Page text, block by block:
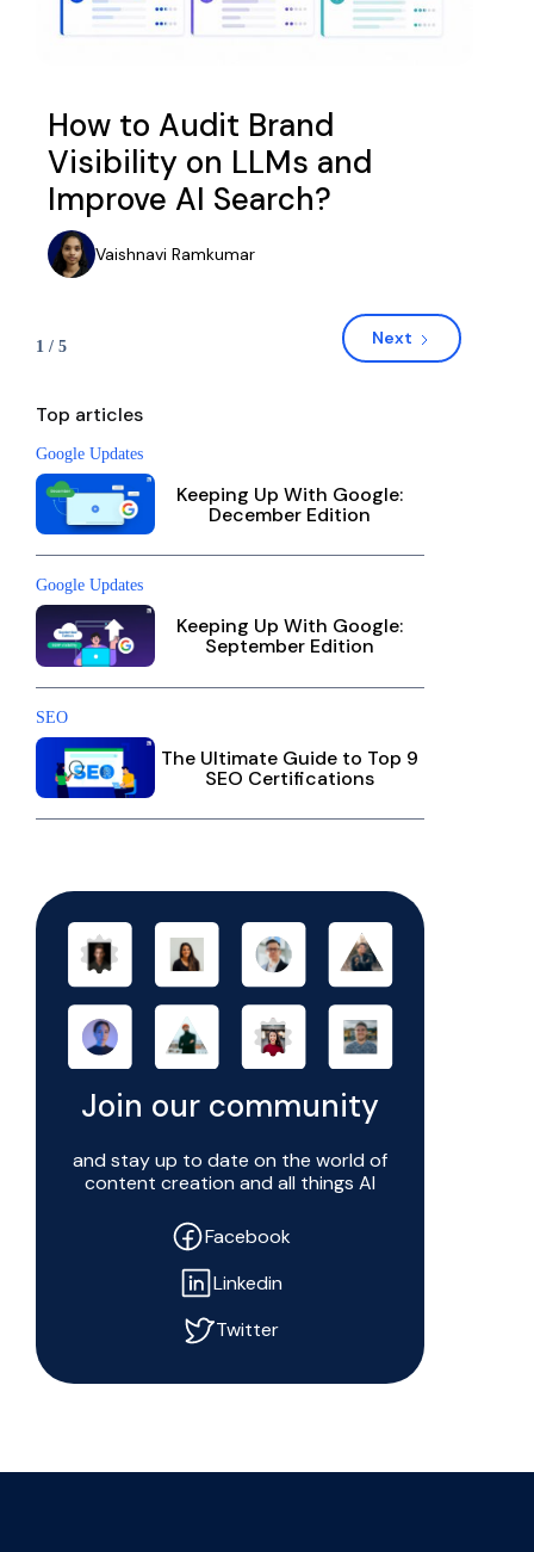
How to Audit Brand
Visibility on LLMs and
Improve AI Search?
Vaishnavi Ramkumar
1 / 5 Next
Top articles
Google Updates
Keeping Up With Google:
December Edition
Google Updates
Keeping Up With Google:
September Edition
SEO
The Ultimate Guide to Top 9
SEO Certifications
Join our community
and stay up to date on the world of
content creation and all things AI
Facebook
Linkedin
Twitter